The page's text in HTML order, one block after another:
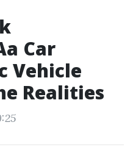
Car
Vehicle
Realities